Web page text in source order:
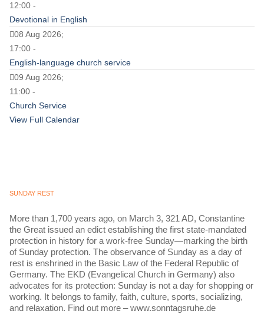
12:00 -
Devotional in English
08 Aug 2026;
17:00 -
English-language church service
09 Aug 2026;
11:00 -
Church Service
View Full Calendar
SUNDAY REST
More than 1,700 years ago, on March 3, 321 AD, Constantine
the Great issued an edict establishing the first state-mandated
protection in history for a work-free Sunday—marking the birth
of Sunday protection. The observance of Sunday as a day of
rest is enshrined in the Basic Law of the Federal Republic of
Germany. The EKD (Evangelical Church in Germany) also
advocates for its protection: Sunday is not a day for shopping or
working. It belongs to family, faith, culture, sports, socializing,
and relaxation. Find out more – www.sonntagsruhe.de